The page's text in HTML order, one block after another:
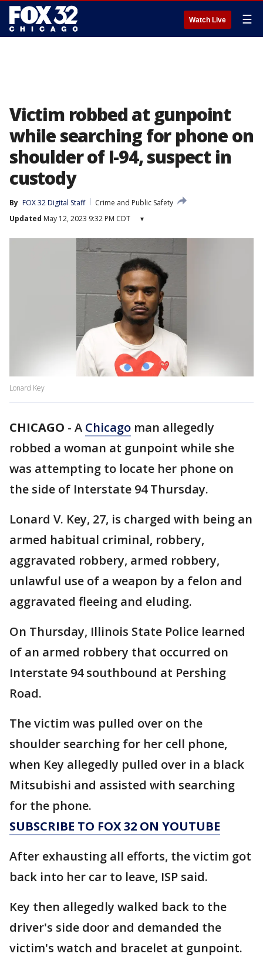
Watch Live ☰
Victim robbed at gunpoint
while searching for phone on
shoulder of I-94, suspect in
custody
By FOX 32 Digital Staff
Crime and Public Safety
Updated May 12, 2023 9:32 PM CDT ▾
Lonard Key
CHICAGO - A Chicago man allegedly
robbed a woman at gunpoint while she
was attempting to locate her phone on
the side of Interstate 94 Thursday.
Lonard V. Key, 27, is charged with being an
armed habitual criminal, robbery,
aggravated robbery, armed robbery,
unlawful use of a weapon by a felon and
aggravated fleeing and eluding.
On Thursday, Illinois State Police learned
of an armed robbery that occurred on
Interstate 94 southbound at Pershing
Road.
The victim was pulled over on the
shoulder searching for her cell phone,
when Key allegedly pulled over in a black
Mitsubishi and assisted with searching
for the phone.
SUBSCRIBE TO FOX 32 ON YOUTUBE
After exhausting all efforts, the victim got
back into her car to leave, ISP said.
Key then allegedly walked back to the
driver's side door and demanded the
victim's watch and bracelet at gunpoint.